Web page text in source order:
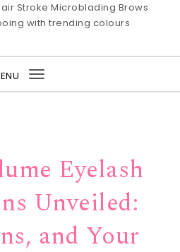
Stroke Microblading Brows
with trending colours
Toggle
Eyelash
Unveiled:
and Your